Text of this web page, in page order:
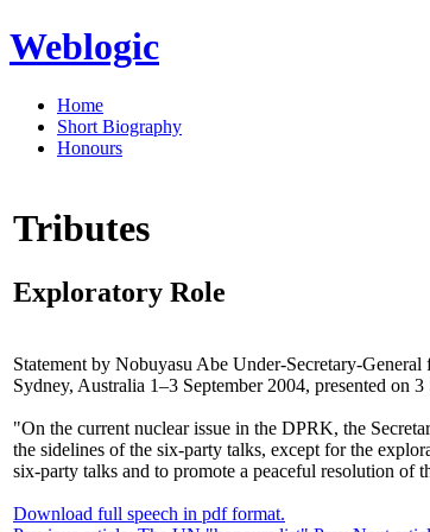
Weblogic
Home
Short Biography
Honours
Tributes
Exploratory Role
Statement by Nobuyasu Abe Under-Secretary-
Sydney, Australia 1–3 September 2004, presented on 3
"On the current nuclear issue in the DPRK, the
the sidelines of the six-party talks, except for the
six-party talks and to promote a peaceful resolution of
Download full speech in pdf format.